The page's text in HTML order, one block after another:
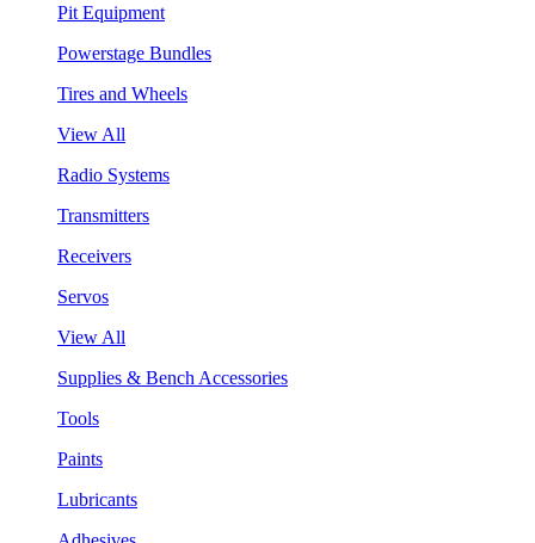
Pit Equipment
Powerstage Bundles
Tires and Wheels
View All
Radio Systems
Transmitters
Receivers
Servos
View All
Supplies & Bench Accessories
Tools
Paints
Lubricants